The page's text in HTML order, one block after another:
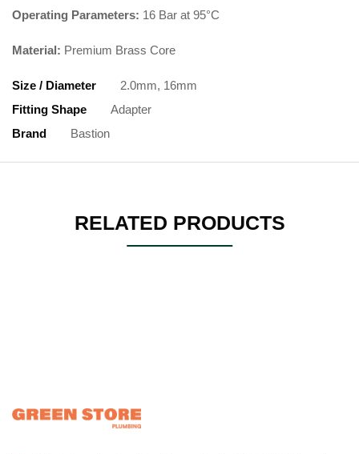
Operating Parameters: 16 Bar at 95°C
Material: Premium Brass Core
Size / Diameter
2.0mm, 16mm
Fitting Shape
Adapter
Brand
Bastion
RELATED PRODUCTS